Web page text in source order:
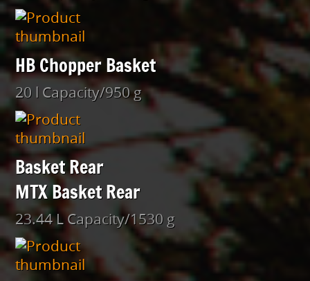
HB Chopper Basket
20 l Capacity/950 g
Basket Rear
MTX Basket Rear
23.44 L Capacity/1530 g